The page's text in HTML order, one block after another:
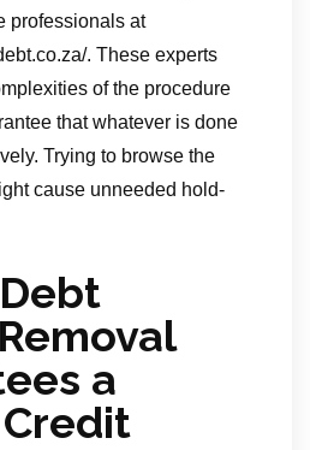
professionals at
. These experts
of the procedure
that whatever is done
Trying to browse the
cause unneeded hold-
a